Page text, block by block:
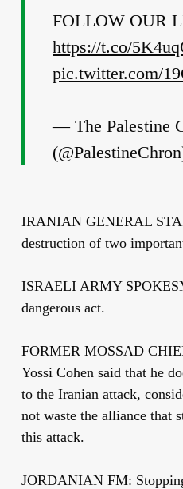
FOLLOW OUR
https://t.co/
pic.twitter.com/
— The Palestine
IRANIAN GENERAL
destruction of two
ISRAELI ARMY
dangerous act.
FORMER MOSSAD
Yossi Cohen said that he
to the Iranian attack,
not waste the alliance that
this attack.
JORDANIAN FM: